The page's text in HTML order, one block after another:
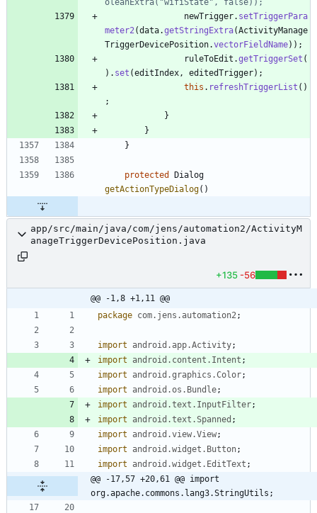
newTrigger. setTriggerPara
meter2 (data.getStringExtra(ActivityManage
TriggerDevicePosition.vectorFieldName) ) ;
ruleToEdit .getTriggerSet (
) . set (editIndex , editedTrigger) ;
this . refreshTriggerList ( )
;
}
}
}
protected
Dialog
getActionTypeDialog( )
app/src/main/java/com/jens/automation2/ActivityM
anageTriggerDevicePosition.java
+135 -56
@@ -1,8 +1,11 @@
package com.jens.automation2 ;
import android.app.Activity;
import
android.content.Intent ;
import
android.graphics.Color;
import
android.os.Bundle;
import
android.text.InputFilter;
import
android.text.Spanned ;
import
android.view.View;
import
android.widget.Button;
import
android.widget.EditText ;
@@ -17,57 +20,61 @@ import
org.apache.commons.lang3.StringUtils;